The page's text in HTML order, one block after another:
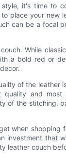
it's time to
place your
can be a focal
While
a bold red or
of the leather
quality and
of the stitching,
when shopping
investment that
leather couch